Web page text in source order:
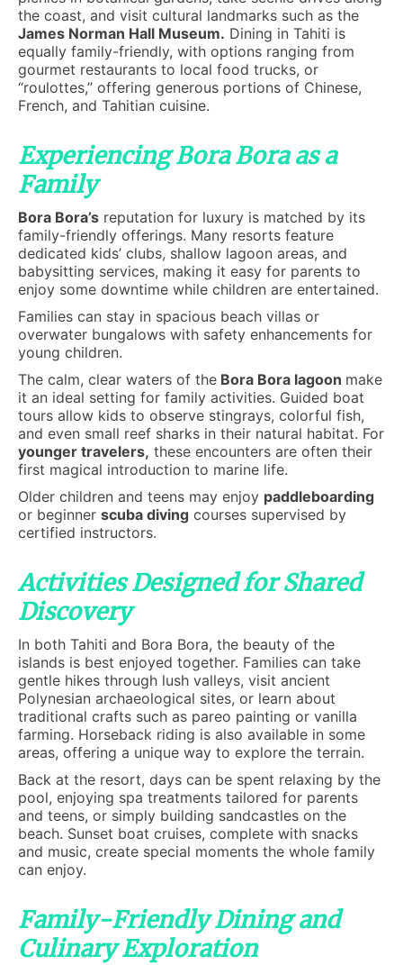
the coast, and visit cultural landmarks such as the
James Norman Hall Museum. Dining in Tahiti is
equally family-friendly, with options ranging from
gourmet restaurants to local food trucks, or
“roulottes,” offering generous portions of Chinese,
French, and Tahitian cuisine.
Experiencing Bora Bora as a
Family
Bora Bora’s reputation for luxury is matched by its
family-friendly offerings. Many resorts feature
dedicated kids’ clubs, shallow lagoon areas, and
babysitting services, making it easy for parents to
enjoy some downtime while children are entertained.
Families can stay in spacious beach villas or
overwater bungalows with safety enhancements for
young children.
The calm, clear waters of the Bora Bora lagoon make
it an ideal setting for family activities. Guided boat
tours allow kids to observe stingrays, colorful fish,
and even small reef sharks in their natural habitat. For
younger travelers, these encounters are often their
first magical introduction to marine life.
Older children and teens may enjoy paddleboarding
or beginner scuba diving courses supervised by
certified instructors.
Activities Designed for Shared
Discovery
In both Tahiti and Bora Bora, the beauty of the
islands is best enjoyed together. Families can take
gentle hikes through lush valleys, visit ancient
Polynesian archaeological sites, or learn about
traditional crafts such as pareo painting or vanilla
farming. Horseback riding is also available in some
areas, offering a unique way to explore the terrain.
Back at the resort, days can be spent relaxing by the
pool, enjoying spa treatments tailored for parents
and teens, or simply building sandcastles on the
beach. Sunset boat cruises, complete with snacks
and music, create special moments the whole family
can enjoy.
Family-Friendly Dining and
Culinary Exploration